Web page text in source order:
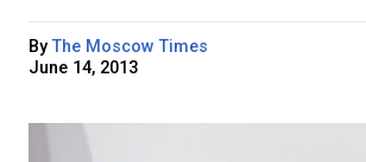
ByThe Moscow Times
June 14, 2013